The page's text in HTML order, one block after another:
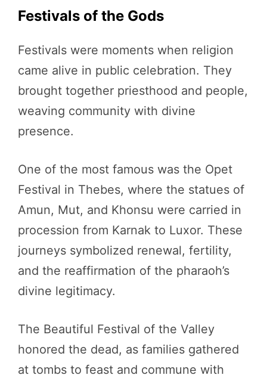
Festivals of the Gods
Festivals were moments when religion
came alive in public celebration. They
brought together priesthood and people,
weaving community with divine
presence.
One of the most famous was the Opet
Festival in Thebes, where the statues of
Amun, Mut, and Khonsu were carried in
procession from Karnak to Luxor. These
journeys symbolized renewal, fertility,
and the reaffirmation of the pharaoh’s
divine legitimacy.
The Beautiful Festival of the Valley
honored the dead, as families gathered
at tombs to feast and commune with